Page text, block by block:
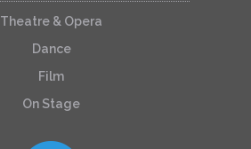
Theatre & Opera
Dance
Film
On Stage